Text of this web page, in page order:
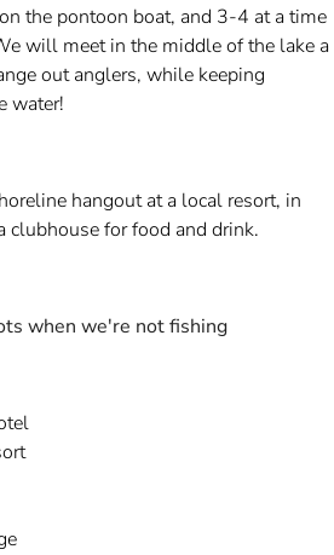
the pontoon boat, and 3-4 at a time
will meet in the middle of the lake a
out anglers, while keeping
water!
hangout at a local resort, in
clubhouse for food and drink.
when we're not fishing